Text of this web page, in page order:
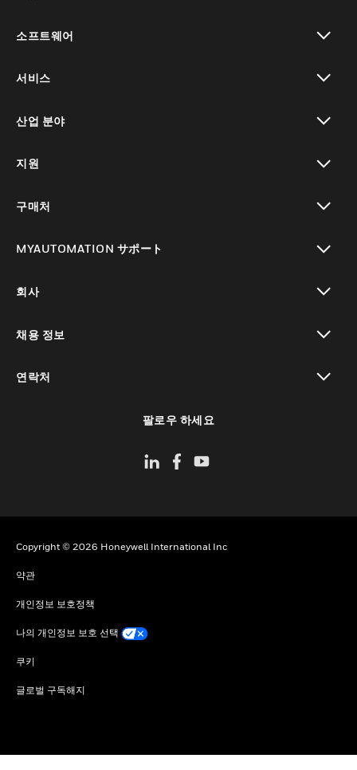
소프트웨어
서비스
산업 분야
지원
구매처
MYAUTOMATION サポート
회사
채용 정보
연락처
팔로우 하세요
Copyright © 2026 Honeywell International Inc
약관
개인정보 보호정책
나의 개인정보 보호 선택
쿠키
글로벌 구독해지